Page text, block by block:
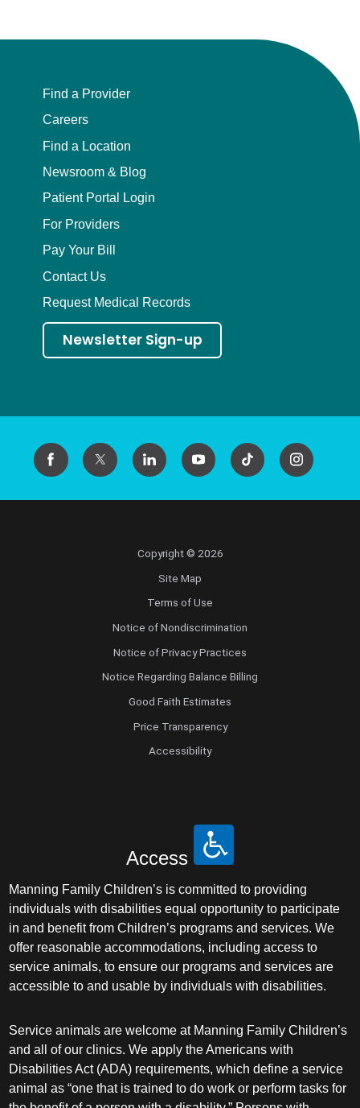
Find a Provider
Careers
Find a Location
Newsroom & Blog
Patient Portal Login
For Providers
Pay Your Bill
Contact Us
Request Medical Records
Newsletter Sign-up
Copyright © 2026
Site Map
Terms of Use
Notice of Nondiscrimination
Notice of Privacy Practices
Notice Regarding Balance Billing
Good Faith Estimates
Price Transparency
Accessibility
Access
Manning Family Children’s is committed to providing
individuals with disabilities equal opportunity to participate
in and benefit from Children’s programs and services. We
offer reasonable accommodations, including access to
service animals, to ensure our programs and services are
accessible to and usable by individuals with disabilities.
Service animals are welcome at Manning Family Children’s
and all of our clinics. We apply the Americans with
Disabilities Act (ADA) requirements, which define a service
animal as “one that is trained to do work or perform tasks for